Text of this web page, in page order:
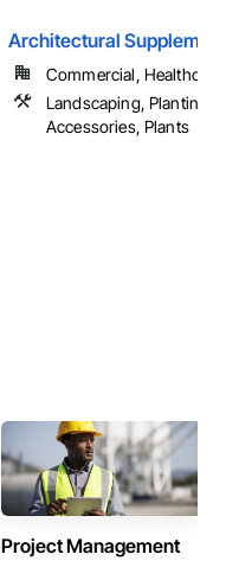
Architectural
Commercial,
Landscaping, Planting
Accessories, Plants
Project Management